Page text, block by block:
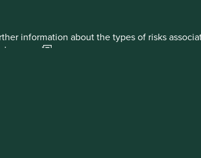
information about the types of risks
applicable) and products highlights sheet
number 2294743.
which is authorised and regulated by the
John Rogerson’s Quay, Dublin 2, Ireland.